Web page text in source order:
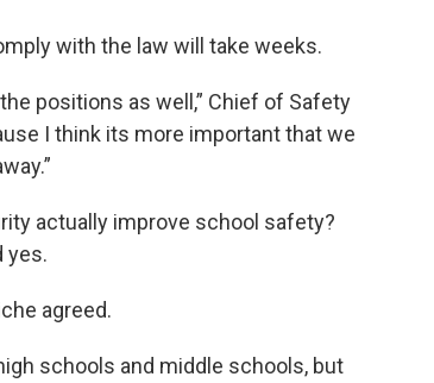
with the law will take weeks.
positions as well,” Chief of Safety
I think its more important that we
actually improve school safety?
yes.
agreed.
schools and middle schools, but